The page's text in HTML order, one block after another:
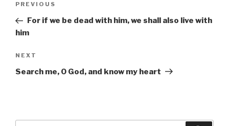
Previous
Post
PREVIOUS
For if we be dead with him, we shall also live with
him
Next
Post
NEXT
Search me, O God, and know my heart